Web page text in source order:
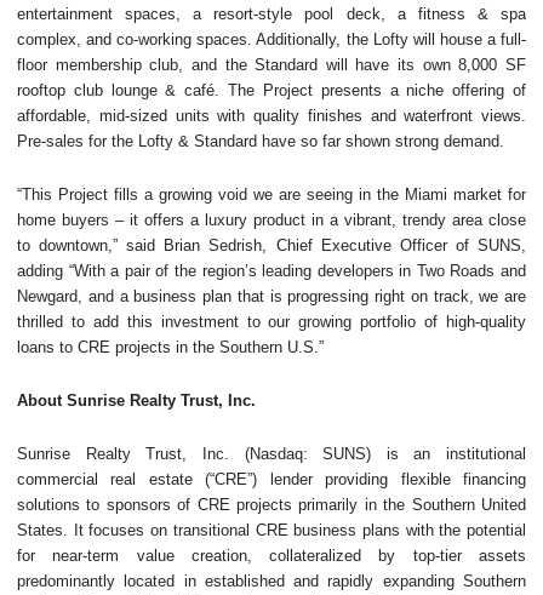
entertainment spaces, a resort-style pool deck, a fitness & spa
complex, and co-working spaces. Additionally, the Lofty will house a full-
floor membership club, and the Standard will have its own 8,000 SF
rooftop club lounge & café. The Project presents a niche offering of
affordable, mid-sized units with quality finishes and waterfront views.
Pre-sales for the Lofty & Standard have so far shown strong demand.
“This Project fills a growing void we are seeing in the Miami market for
home buyers – it offers a luxury product in a vibrant, trendy area close
to downtown,” said Brian Sedrish, Chief Executive Officer of SUNS,
adding “With a pair of the region’s leading developers in Two Roads and
Newgard, and a business plan that is progressing right on track, we are
thrilled to add this investment to our growing portfolio of high-quality
loans to CRE projects in the Southern U.S.”
About Sunrise Realty Trust, Inc.
Sunrise Realty Trust, Inc. (Nasdaq: SUNS) is an institutional
commercial real estate (“CRE”) lender providing flexible financing
solutions to sponsors of CRE projects primarily in the Southern United
States. It focuses on transitional CRE business plans with the potential
for near-term value creation, collateralized by top-tier assets
predominantly located in established and rapidly expanding Southern